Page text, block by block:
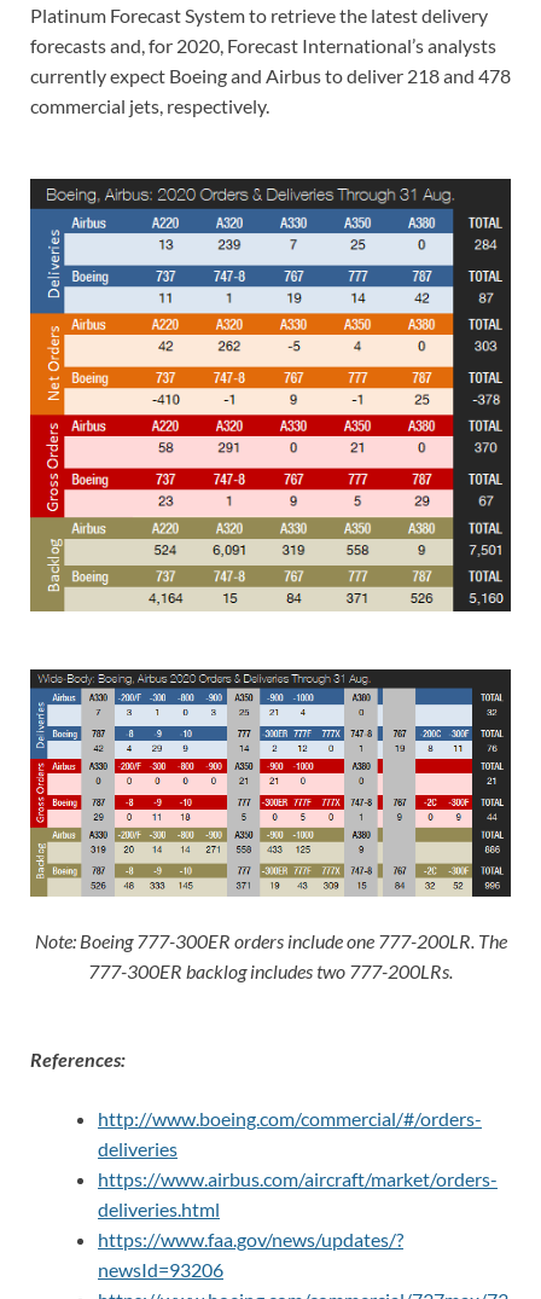
Platinum Forecast System to retrieve the latest delivery
forecasts and, for 2020, Forecast International’s analysts
currently expect Boeing and Airbus to deliver 218 and 478
commercial jets, respectively.
Note: Boeing 777-300ER orders include one 777-200LR. The
777-300ER backlog includes two 777-200LRs.
References:
http://www.boeing.com/commercial/#/orders-
deliveries
https://www.airbus.com/aircraft/market/orders-
deliveries.html
https://www.faa.gov/news/updates/?
newsId=93206